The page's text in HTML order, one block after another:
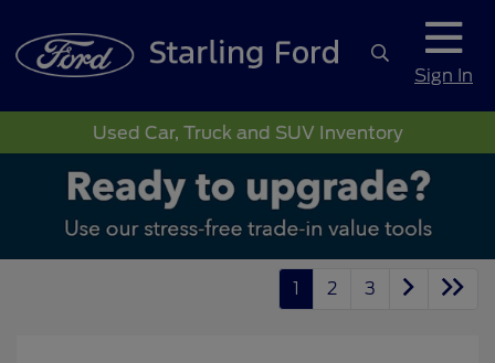
Sign In
Used Car, Truck and SUV Inventory
1 2 3